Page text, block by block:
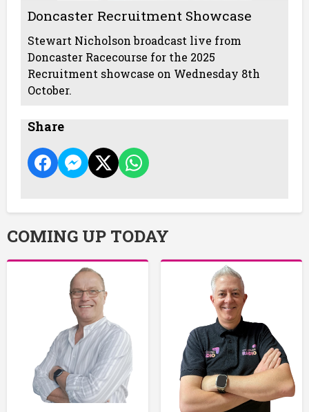
Doncaster Recruitment Showcase
Stewart Nicholson broadcast live from
Doncaster Racecourse for the 2025
Recruitment showcase on Wednesday 8th
October.
Share
COMING UP TODAY